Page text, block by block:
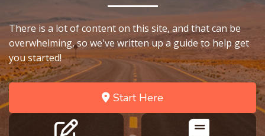
There is a lot of content on this site, and that can be
overwhelming, so we've written up a guide to help get
you started!
Start Here